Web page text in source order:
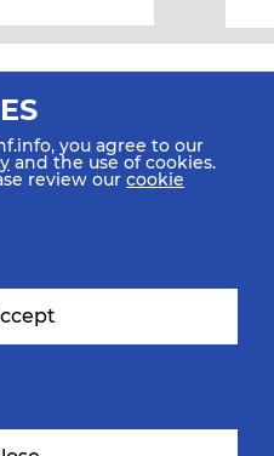
you agree to our
and the use of cookies.
review our cookie